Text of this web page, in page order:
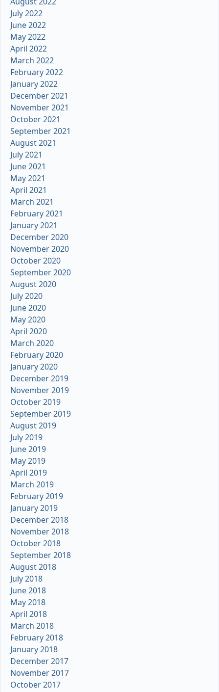
July 2022
June 2022
May 2022
April 2022
March 2022
February 2022
January 2022
December 2021
November 2021
October 2021
September 2021
August 2021
July 2021
June 2021
May 2021
April 2021
March 2021
February 2021
January 2021
December 2020
November 2020
October 2020
September 2020
August 2020
July 2020
June 2020
May 2020
April 2020
March 2020
February 2020
January 2020
December 2019
November 2019
October 2019
September 2019
August 2019
July 2019
June 2019
May 2019
April 2019
March 2019
February 2019
January 2019
December 2018
November 2018
October 2018
September 2018
August 2018
July 2018
June 2018
May 2018
April 2018
March 2018
February 2018
January 2018
December 2017
November 2017
October 2017